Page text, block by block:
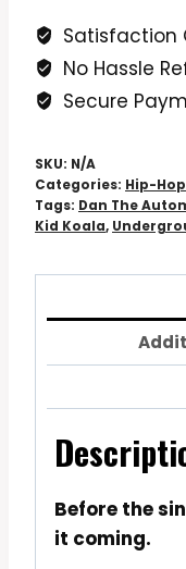
Year
3030
Cult
Tee
quantity
Satisfaction
No Hassle
Secure
SKU: N/A
Categories: Hip-Hop
Tags: Dan The
Kid Koala,
Before the
it coming.